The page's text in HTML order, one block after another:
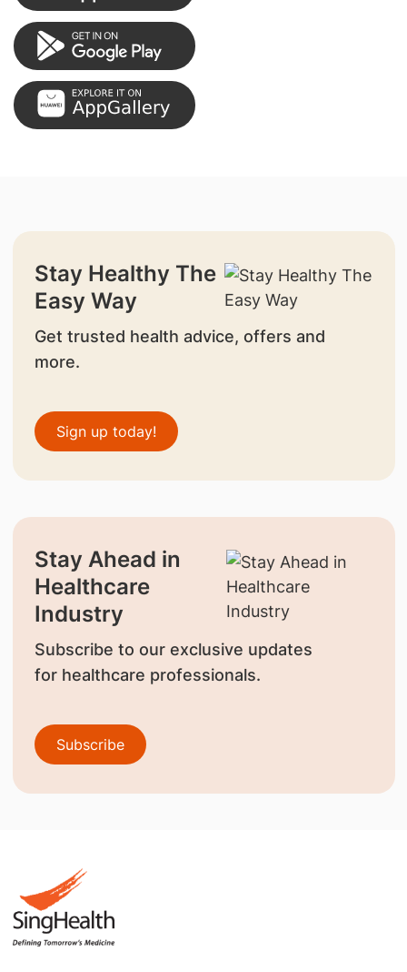
Stay Healthy The
Easy Way
Get trusted health advice, offers and
more.
Sign up today!
Stay Ahead in
Healthcare
Industry
Subscribe to our exclusive updates
for healthcare professionals.
Subscribe